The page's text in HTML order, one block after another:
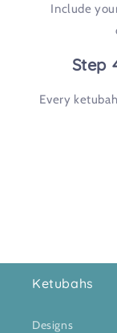
Include
Step
Every
Ketubahs
Designs